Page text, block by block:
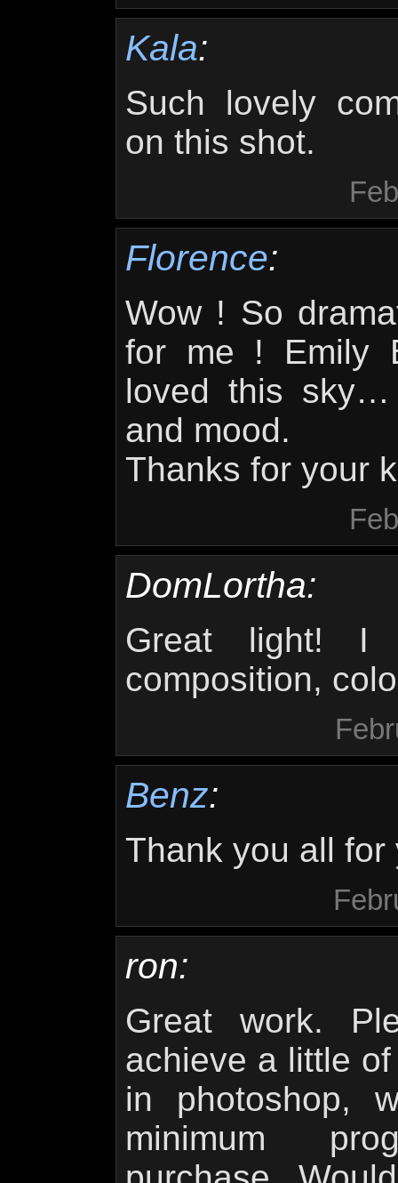
Kala:
Such lovely
on this shot.
Florence:
Wow ! So
for me ! Emily
loved this
and mood.
Thanks for your
DomLortha:
Great light! I
composition,
Benz:
Thank you all for
ron:
Great work.
achieve a little
in photoshop,
minimum